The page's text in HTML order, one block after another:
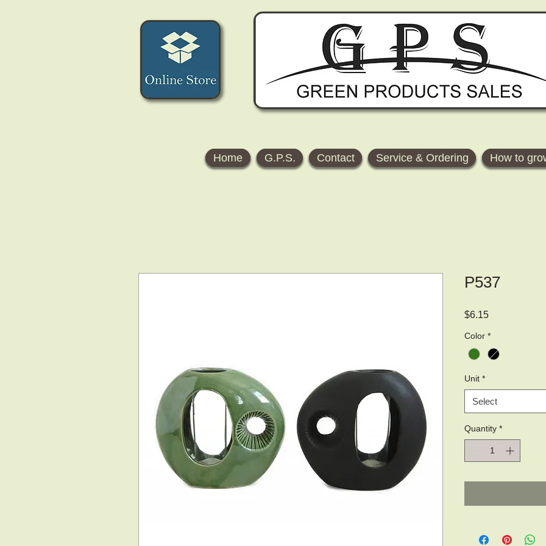
Home G.P.S. Contact Service & Ordering How to
P537
$6.15Price
Color *
Unit *
Select
Quantity *